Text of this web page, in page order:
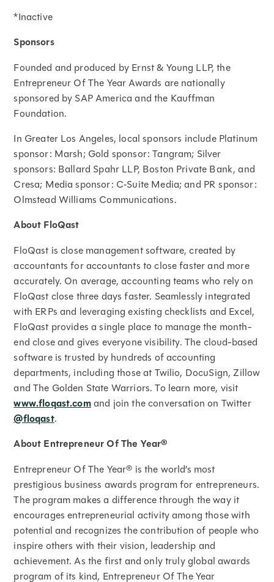
*Inactive
Sponsors
Founded and produced by Ernst & Young LLP, the
Entrepreneur Of The Year Awards are nationally
sponsored by SAP America and the Kauffman
Foundation.
In Greater Los Angeles, local sponsors include Platinum
sponsor: Marsh; Gold sponsor: Tangram; Silver
sponsors: Ballard Spahr LLP, Boston Private Bank, and
Cresa; Media sponsor: C‑Suite Media; and PR sponsor:
Olmstead Williams Communications.
About FloQast
FloQast is close management software, created by
accountants for accountants to close faster and more
accurately. On average, accounting teams who rely on
FloQast close three days faster. Seamlessly integrated
with ERPs and leveraging existing checklists and Excel,
FloQast provides a single place to manage the month-
end close and gives everyone visibility. The cloud-based
software is trusted by hundreds of accounting
departments, including those at Twilio, DocuSign, Zillow
and The Golden State Warriors. To learn more, visit
www.floqast.comand join the conversation on Twitter
@floqast.
About Entrepreneur Of The Year®
Entrepreneur Of The Year® is the world’s most
prestigious business awards program for entrepreneurs.
The program makes a difference through the way it
encourages entrepreneurial activity among those with
potential and recognizes the contribution of people who
inspire others with their vision, leadership and
achievement. As the first and only truly global awards
program of its kind, Entrepreneur Of The Year